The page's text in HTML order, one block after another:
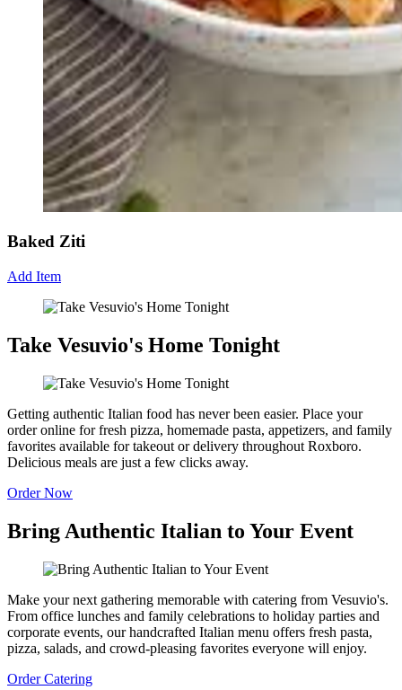
Baked Ziti
Add Item
Take Vesuvio's Home Tonight
Getting authentic Italian food has never been easier. Place your
order online for fresh pizza, homemade pasta, appetizers, and family
favorites available for takeout or delivery throughout Roxboro.
Delicious meals are just a few clicks away.
Order Now
Bring Authentic Italian to Your Event
Make your next gathering memorable with catering from Vesuvio's.
From office lunches and family celebrations to holiday parties and
corporate events, our handcrafted Italian menu offers fresh pasta,
pizza, salads, and crowd-pleasing favorites everyone will enjoy.
Order Catering